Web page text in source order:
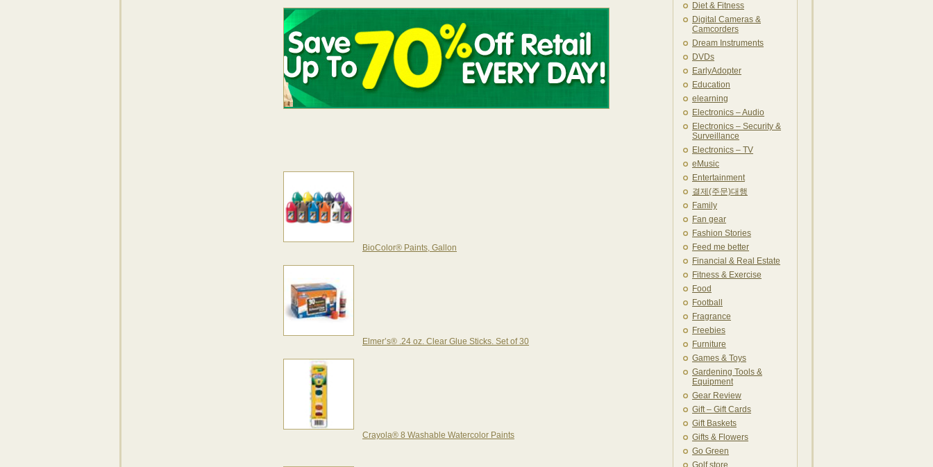
BioColor® Paints, Gallon
Elmer’s® .24 oz. Clear Glue Sticks. Set of 30
Crayola® 8 Washable Watercolor Paints
Diet & Fitness
Digital Cameras &
Camcorders
Dream Instruments
DVDs
EarlyAdopter
Education
elearning
Electronics – Audio
Electronics – Security &
Surveillance
Electronics – TV
eMusic
Entertainment
결제(주문)대행
Family
Fan gear
Fashion Stories
Feed me better
Financial & Real Estate
Fitness & Exercise
Food
Football
Fragrance
Freebies
Furniture
Games & Toys
Gardening Tools &
Equipment
Gear Review
Gift – Gift Cards
Gift Baskets
Gifts & Flowers
Go Green
Golf store